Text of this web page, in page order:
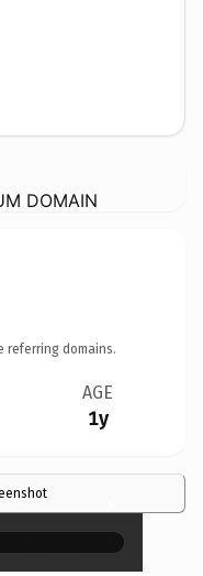
DOMAIN
referring domains.
AGE
1y
×